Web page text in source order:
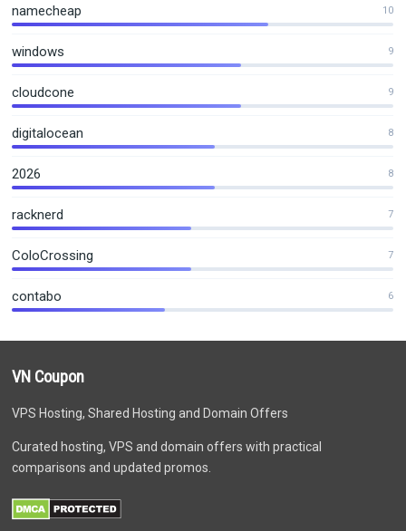
namecheap 10
windows 9
cloudcone 9
digitalocean 8
2026 8
racknerd 7
ColoCrossing 7
contabo 6
VN Coupon
VPS Hosting, Shared Hosting and Domain Offers
Curated hosting, VPS and domain offers with practical
comparisons and updated promos.